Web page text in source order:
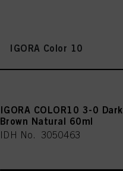
IGORA Color 10
IGORA COLOR10 3-0 Dark
Brown Natural 60ml
IDH No. 3050463